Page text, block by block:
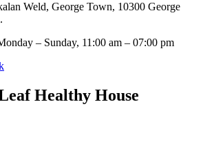
Weld, George Town, 10300 George
– Sunday, 11:00 am – 07:00 pm
Healthy House